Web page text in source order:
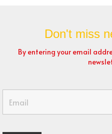
Don't miss
By entering your email